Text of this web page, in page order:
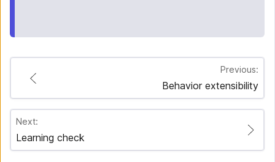
Previous:
Behavior extensibility
Next:
Learning check